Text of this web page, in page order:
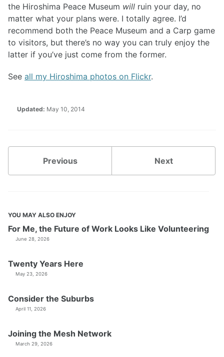
the Hiroshima Peace Museum will ruin your day, no
matter what your plans were. I totally agree. I’d
recommend both the Peace Museum and a Carp game
to visitors, but there’s no way you can truly enjoy the
latter if you’ve just come from the former.
See all my Hiroshima photos on Flickr.
Updated: May 10, 2014
Previous Next
YOU MAY ALSO ENJOY
For Me, the Future of Work Looks Like Volunteering
June 28, 2026
Twenty Years Here
May 23, 2026
Consider the Suburbs
April 11, 2026
Joining the Mesh Network
March 29, 2026